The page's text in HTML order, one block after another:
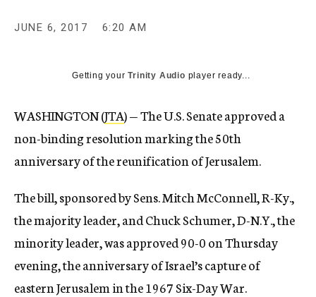
JUNE 6, 2017 6:20 AM
Getting yourTrinity Audio player ready...
WASHINGTON (JTA) — The U.S. Senate approved a
non-binding resolution marking the 50th
anniversary of the reunification of Jerusalem.
The bill, sponsored by Sens. Mitch McConnell, R-Ky.,
the majority leader, and Chuck Schumer, D-N.Y., the
minority leader, was approved 90-0 on Thursday
evening, the anniversary of Israel’s capture of
eastern Jerusalem in the 1967 Six-Day War.